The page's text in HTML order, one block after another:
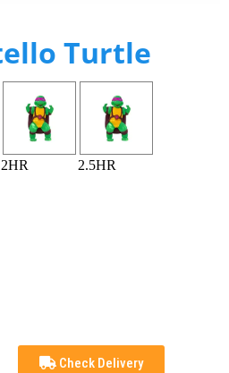
Turtle
2HR 2.5HR
Check Delivery